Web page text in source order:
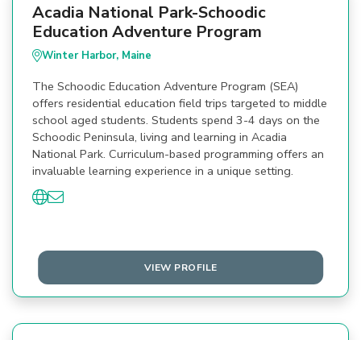
Acadia National Park-Schoodic
Education Adventure Program
Winter Harbor, Maine
The Schoodic Education Adventure Program (SEA)
offers residential education field trips targeted to middle
school aged students. Students spend 3-4 days on the
Schoodic Peninsula, living and learning in Acadia
National Park. Curriculum-based programming offers an
invaluable learning experience in a unique setting.
VIEW PROFILE